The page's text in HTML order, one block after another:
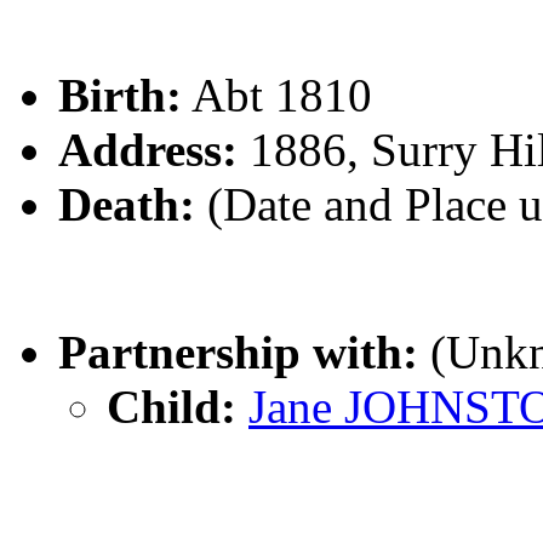
Birth: Abt 1810
Address: 1886, Surry
Death: (Date and Place
Partnership with:
Child: Jane